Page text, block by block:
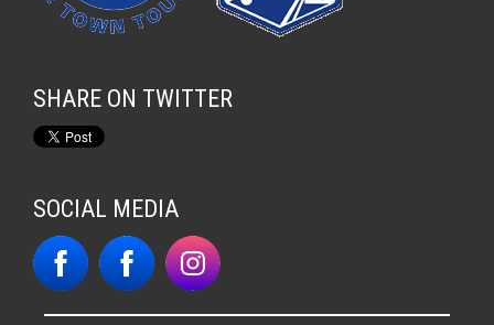
SHARE ON TWITTER
SOCIAL MEDIA